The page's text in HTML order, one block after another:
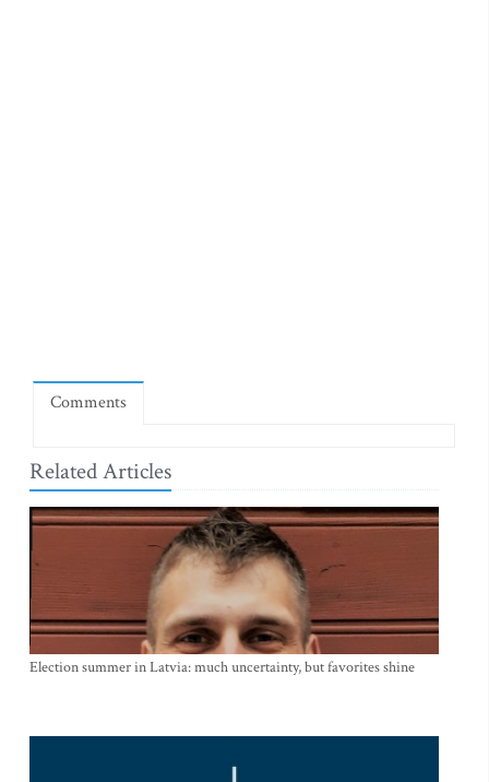
Comments
Related Articles
Election summer in Latvia: much uncertainty, but favorites shine